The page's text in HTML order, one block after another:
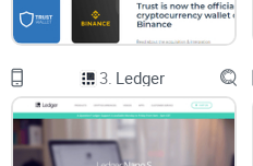
Security Locks:
No prying
your digital wallet.
Clearly, MathWallet isn’t
vault, it's only as secure as you
3. Ledger